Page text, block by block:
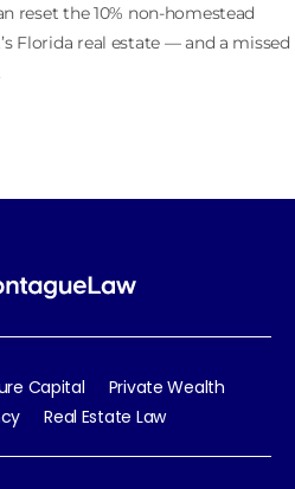
reset the 10% non-homestead
Florida real estate — and a missed
Capital
Private Wealth
Real Estate Law